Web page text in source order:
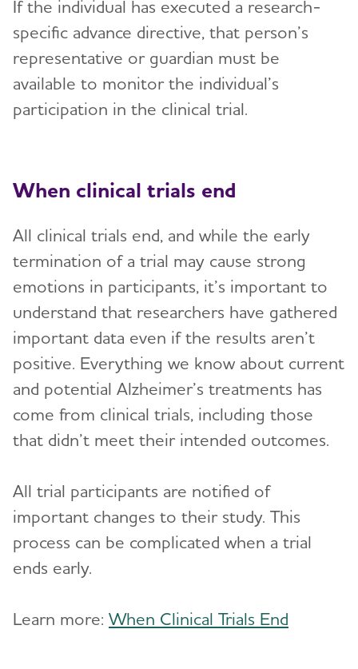
If the individual has executed a research-
specific advance directive, that person’s
representative or guardian must be
available to monitor the individual’s
participation in the clinical trial.
When clinical trials end
All clinical trials end, and while the early
termination of a trial may cause strong
emotions in participants, it’s important to
understand that researchers have gathered
important data even if the results aren’t
positive. Everything we know about current
and potential Alzheimer’s treatments has
come from clinical trials, including those
that didn’t meet their intended outcomes.
All trial participants are notified of
important changes to their study. This
process can be complicated when a trial
ends early.
Learn more: When Clinical Trials End